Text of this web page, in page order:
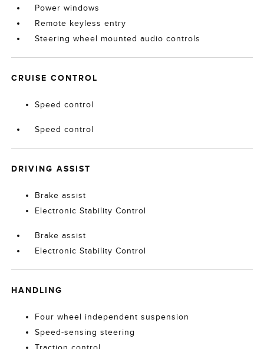
Power windows
Remote keyless entry
Steering wheel mounted audio controls
CRUISE CONTROL
Speed control
Speed control
DRIVING ASSIST
Brake assist
Electronic Stability Control
Brake assist
Electronic Stability Control
HANDLING
Four wheel independent suspension
Speed-sensing steering